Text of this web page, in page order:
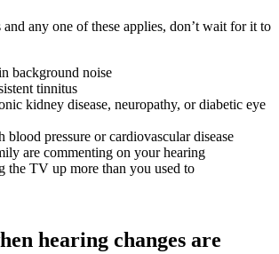
any one of these applies, don’t wait for it to
background noise
tinnitus
kidney disease, neuropathy, or diabetic eye
blood pressure or cardiovascular disease
are commenting on your hearing
the TV up more than you used to
hearing changes are